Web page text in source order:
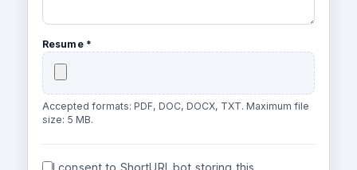
Resume *
Accepted formats: PDF, DOC, DOCX, TXT. Maximum file
size: 5 MB.
I consent to ShortURL.bot storing this